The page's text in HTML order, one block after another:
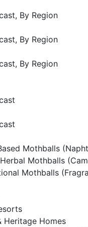
By Region
By Region
By Region
Mothballs
Mothballs
Mothballs
Heritage Homes